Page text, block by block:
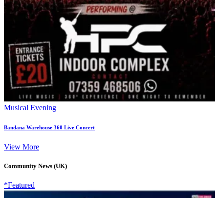
Musical Evening
Bandana Warehouse 360 Live Concert
View More
Community News (UK)
*Featured